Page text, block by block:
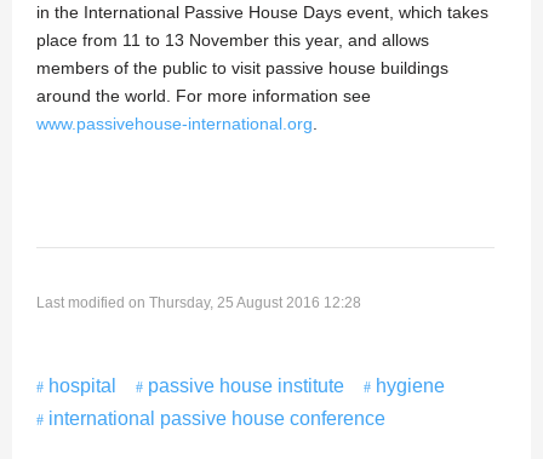
in the International Passive House Days event, which takes
place from 11 to 13 November this year, and allows
members of the public to visit passive house buildings
around the world. For more information see
www.passivehouse-international.org
Last modified on Thursday, 25 August 2016 12:28
hospital passive house institute
hygiene
international passive house conference